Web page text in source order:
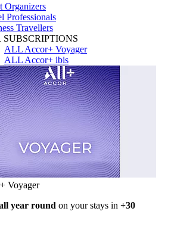
Organizers
Professionals
Travellers
SUBSCRIPTIONS
ALL Accor+ Voyager
ALL Accor+ ibis
Voyager
year round on your stays in +30